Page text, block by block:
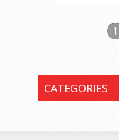
1
CATEGORIES